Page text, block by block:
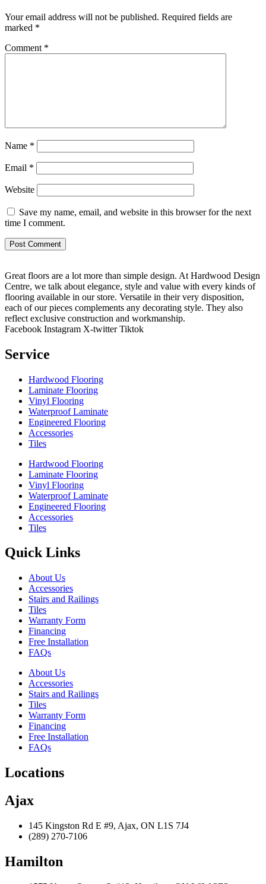
Your email address will not be published. Required fields are
marked *
Comment *
Name *
Email *
Website
Save my name, email, and website in this browser for the next
time I comment.
Great floors are a lot more than simple design. At Hardwood Design
Centre, we talk about elegance, style and value with every kinds of
flooring available in our store. Versatile in their very disposition,
each of our pieces complements any decorating style. They also
reflect exclusive construction and workmanship.
Facebook Instagram X-twitter Tiktok
Service
Hardwood Flooring
Laminate Flooring
Vinyl Flooring
Waterproof Laminate
Engineered Flooring
Accessories
Tiles
Hardwood Flooring
Laminate Flooring
Vinyl Flooring
Waterproof Laminate
Engineered Flooring
Accessories
Tiles
Quick Links
About Us
Accessories
Stairs and Railings
Tiles
Warranty Form
Financing
Free Installation
FAQs
About Us
Accessories
Stairs and Railings
Tiles
Warranty Form
Financing
Free Installation
FAQs
Locations
Ajax
145 Kingston Rd E #9, Ajax, ON L1S 7J4
(289) 270-7106
Hamilton